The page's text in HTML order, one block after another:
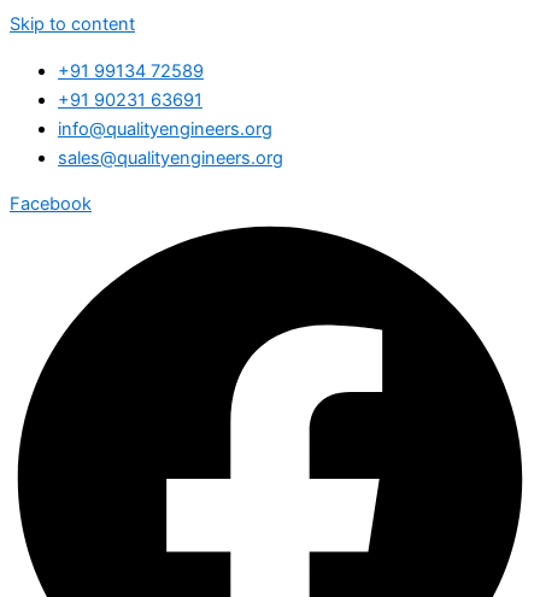
Skip to content
+91 99134 72589
+91 90231 63691
info@qualityengineers.org
sales@qualityengineers.org
Facebook